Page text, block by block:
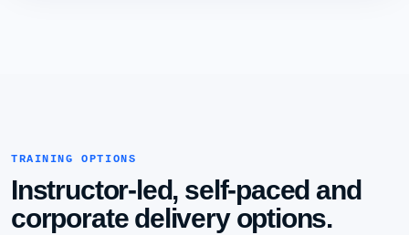
TRAINING OPTIONS
Instructor-led, self-paced and
corporate delivery options.